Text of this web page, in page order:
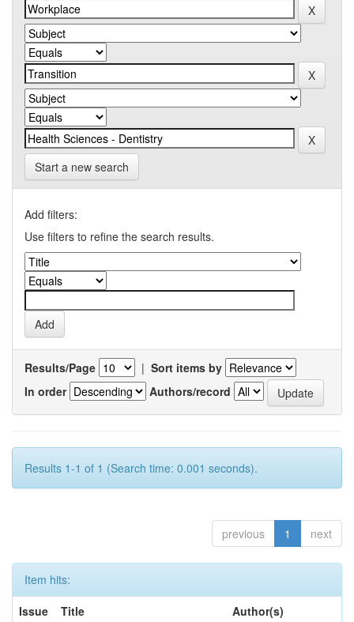
Start a new search
Add filters:
Use filters to refine the search results.
Results/Page | Sort items by
In order
Authors/record
Results 1-1 of 1 (Search time: 0.001 seconds).
previous 1 next
Item hits:
Issue
Title Author(s)